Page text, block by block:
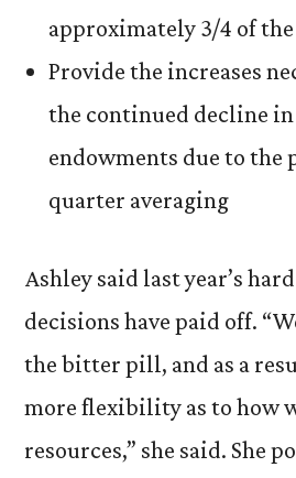
approximately 3/4 of
Provide the increases
the continued decline
endowments due to the
quarter averaging
Ashley said last year’s
decisions have paid off.
the bitter pill, and as a
more flexibility as to how
resources,” she said. She